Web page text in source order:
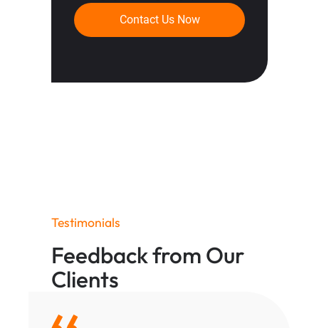
Contact Us Now
Testimonials
Feedback from Our
Clients